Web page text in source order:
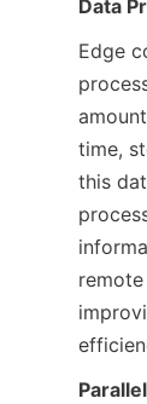
Data
Edge
time,
this